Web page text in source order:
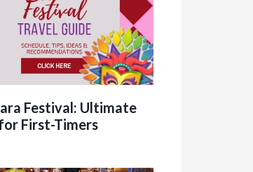
Festival: Ultimate
First-Timers